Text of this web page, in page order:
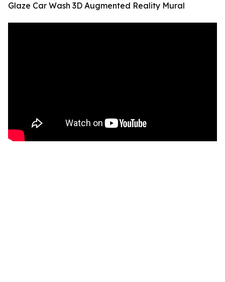
Glaze Car Wash 3D Augmented Reality Mural